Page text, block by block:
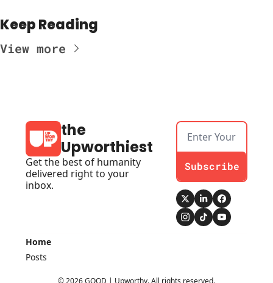
Keep Reading
View more
the
Upworthiest
Get the best of humanity
delivered right to your
inbox.
Subscribe
Home
Posts
© 2026 GOOD | Upworthy. All rights reserved.